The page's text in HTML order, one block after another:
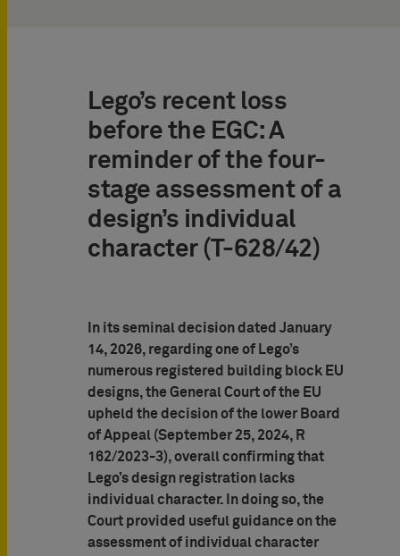
Lego’s recent loss
before the EGC: A
reminder of the four-
stage assessment of a
design’s individual
character (T-628/42)
In its seminal decision dated January
14, 2026, regarding one of Lego’s
numerous registered building block EU
designs, the General Court of the EU
upheld the decision of the lower Board
of Appeal (September 25, 2024, R
162/2023-3), overall confirming that
Lego’s design registration lacks
individual character. In doing so, the
Court provided useful guidance on the
assessment of individual character